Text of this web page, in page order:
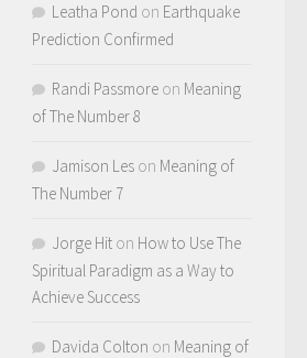
Leatha Pond on Earthquake
Prediction Confirmed
Randi Passmore on Meaning
of The Number 8
Jamison Les on Meaning of
The Number 7
Jorge Hit on How to Use The
Spiritual Paradigm as a Way to
Achieve Success
Davida Colton on Meaning of